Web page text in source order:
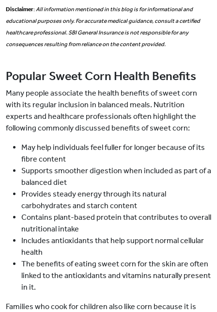
Disclaimer:All information mentioned in this blog is for informational and
educational purposes only. For accurate medical guidance, consult a certified
healthcare professional. SBI General Insurance is not responsible for any
consequences resulting from reliance on the content provided.
Popular Sweet Corn Health Benefits
Many people associate the health benefits of sweet corn
with its regular inclusion in balanced meals. Nutrition
experts and healthcare professionals often highlight the
following commonly discussed benefits of sweet corn:
May help individuals feel fuller for longer because of its
fibre content
Supports smoother digestion when included as part of a
balanced diet
Provides steady energy through its natural
carbohydrates and starch content
Contains plant-based protein that contributes to overall
nutritional intake
Includes antioxidants that help support normal cellular
health
The benefits of eating sweet corn for the skin are often
linked to the antioxidants and vitamins naturally present
in it.
Families who cook for children also like corn because it is